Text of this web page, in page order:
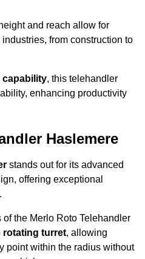
and reach allow for
from construction to
capability, this telehandler
enhancing productivity
Haslemere
stands out for its advanced
offering exceptional
the Merlo Roto Telehandler
rotating turret, allowing
point within the radius without